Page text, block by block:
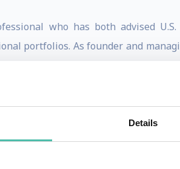
Details
who has both advised
portfolios. As founder and
him an unparalleled guide for
(2013-2015), Dr. Smart advised
crises. Earlier, as Deputy
engagement across Europe,
distinguished. At Barings,